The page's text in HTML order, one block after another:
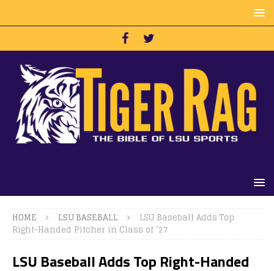
HOME LSU BASEBALL
LSU Baseball Adds Top
Right-Handed Pitcher in Class of ‘27
LSU Baseball Adds Top Right-Handed